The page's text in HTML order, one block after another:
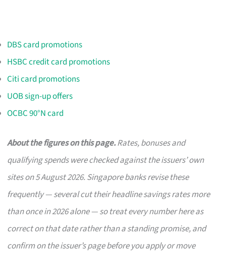
DBS card promotions
HSBC credit card promotions
Citi card promotions
UOB sign-up offers
OCBC 90°N card
About the figures on this page.Rates, bonuses and
qualifying spends were checked against the issuers’ own
sites on 5 August 2026. Singapore banks revise these
frequently — several cut their headline savings rates more
than once in 2026 alone — so treat every number here as
correct on that date rather than a standing promise, and
confirm on the issuer’s page before you apply or move